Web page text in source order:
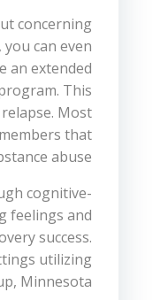
concerning
can even
an extended
This
Most
that
abuse.
cognitive-
feelings and
success.
utilizing
Minnesota